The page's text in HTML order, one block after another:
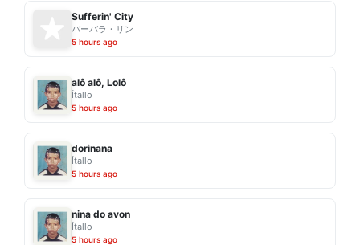
Sufferin' City
バーバラ・リン
5 hours ago
alô alô, Lolô
Ítallo
5 hours ago
dorinana
Ítallo
5 hours ago
nina do avon
Ítallo
5 hours ago